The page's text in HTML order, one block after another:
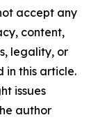
accept any
content,
legality, or
in this article.
issues
author